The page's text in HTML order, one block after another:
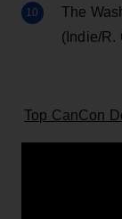
The
(Indie/R.
Top CanCon